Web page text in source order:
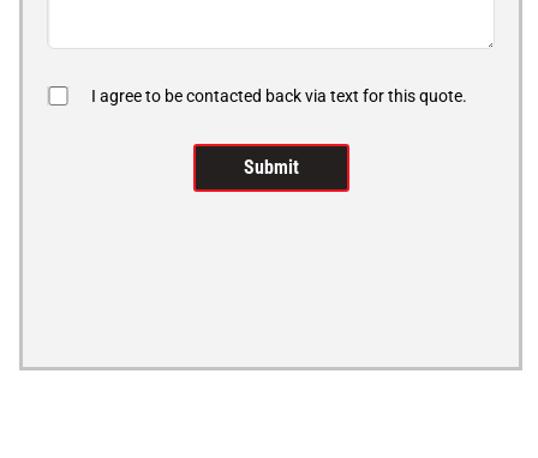
I agree to be contacted back via text for this quote.